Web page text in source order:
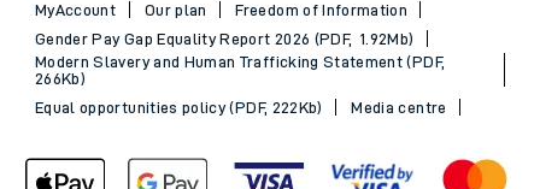
MyAccount
Our plan
Freedom of Information
Gender Pay Gap Equality Report 2026 (PDF, 1.92Mb)
Modern Slavery and Human Trafficking Statement (PDF,
266Kb)
Equal opportunities policy (PDF, 222Kb)
Media centre